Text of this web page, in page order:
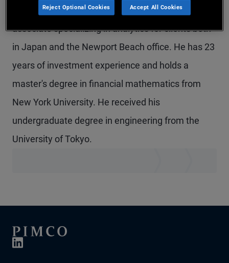
an associate in 2006 in Tokyo, he served as an
associate specializing in analytics for clients both
in Japan and the Newport Beach office. He has 23
years of investment experience and holds a
master's degree in financial mathematics from
New York University. He received his
undergraduate degree in engineering from the
University of Tokyo.
Reject Optional Cookies Accept All Cookies